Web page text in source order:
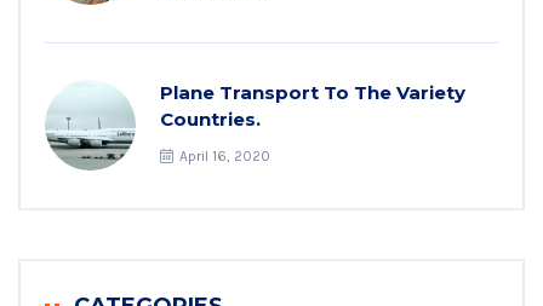
Plane Transport To The Variety
Countries.
April 16, 2020